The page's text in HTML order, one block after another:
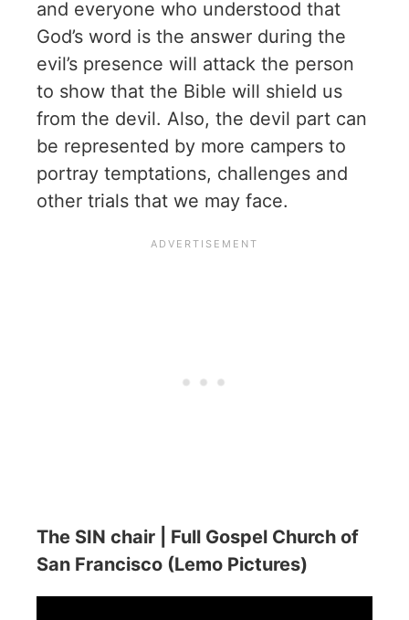
and everyone who understood that
God’s word is the answer during the
evil’s presence will attack the person
to show that the Bible will shield us
from the devil. Also, the devil part can
be represented by more campers to
portray temptations, challenges and
other trials that we may face.
The SIN chair | Full Gospel Church of
San Francisco (Lemo Pictures)